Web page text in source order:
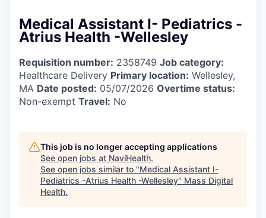
Medical Assistant I- Pediatrics -
Atrius Health -Wellesley
Requisition number: 2358749 Job category:
Healthcare Delivery Primary location: Wellesley,
MA Date posted: 05/07/2026 Overtime status:
Non-exempt Travel: No
This job is no longer accepting applications
See open jobs at NaviHealth.
See open jobs similar to "Medical Assistant I-
Pediatrics -Atrius Health -Wellesley" Mass Digital
Health.